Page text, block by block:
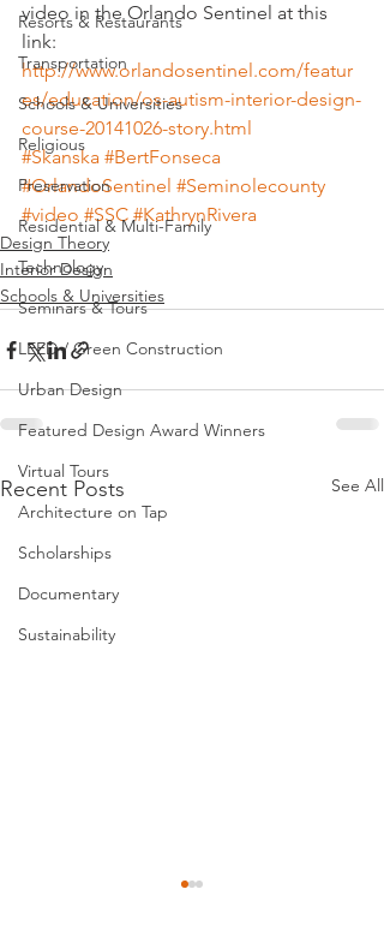
Resorts & Restaurants
Transportation
Schools & Universities
Religious
Preservation
Residential & Multi-Family
Technology
Seminars & Tours
LEED / Green Construction
Urban Design
Featured Design Award Winners
Virtual Tours
Architecture on Tap
Scholarships
Documentary
Sustainability
video in the Orlando Sentinel at this
link:
http://www.orlandosentinel.com/featur
es/education/os-autism-interior-design-
course-20141026-story.html
#Skanska #BertFonseca
#OrlandoSentinel #Seminolecounty
#video #SSC #KathrynRivera
Design Theory
Interior Design
Schools & Universities
Recent Posts See All